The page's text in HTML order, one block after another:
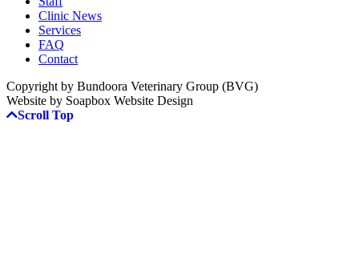
Clinic News
Services
FAQ
Contact
Copyright by Bundoora Veterinary Group (BVG)
Website by Soapbox Website Design
Scroll Top